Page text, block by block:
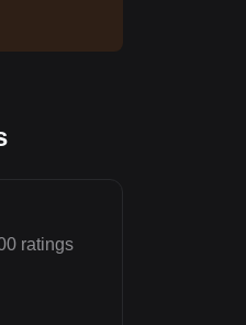
ratings